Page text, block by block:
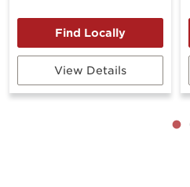
View Details